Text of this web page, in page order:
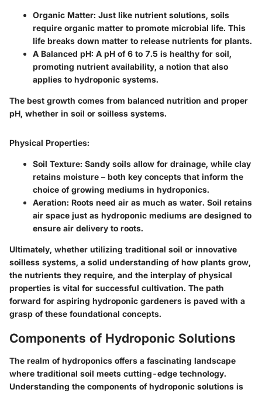
Organic Matter: Just like nutrient solutions, soils
require organic matter to promote microbial life. This
life breaks down matter to release nutrients for plants.
A Balanced pH: A pH of 6 to 7.5 is healthy for soil,
promoting nutrient availability, a notion that also
applies to hydroponic systems.
The best growth comes from balanced nutrition and proper
pH, whether in soil or soilless systems.
Physical Properties:
Soil Texture: Sandy soils allow for drainage, while clay
retains moisture – both key concepts that inform the
choice of growing mediums in hydroponics.
Aeration: Roots need air as much as water. Soil retains
air space just as hydroponic mediums are designed to
ensure air delivery to roots.
Ultimately, whether utilizing traditional soil or innovative
soilless systems, a solid understanding of how plants grow,
the nutrients they require, and the interplay of physical
properties is vital for successful cultivation. The path
forward for aspiring hydroponic gardeners is paved with a
grasp of these foundational concepts.
Components of Hydroponic Solutions
The realm of hydroponics offers a fascinating landscape
where traditional soil meets cutting-edge technology.
Understanding the components of hydroponic solutions is